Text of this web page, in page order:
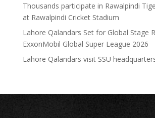
Thousands participate in Rawalpindi
at Rawalpindi Cricket Stadium
Lahore Qalandars Set for Global Stage
ExxonMobil Global Super League 2026
Lahore Qalandars visit SSU